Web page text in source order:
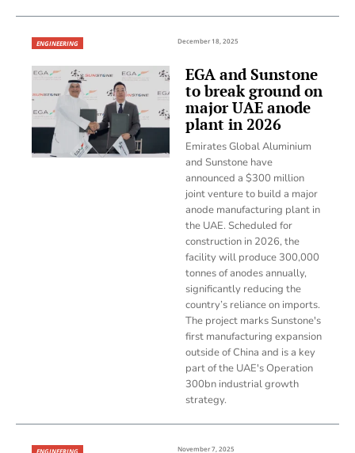
ENGINEERING December 18, 2025
EGA and Sunstone
to break ground on
major UAE anode
plant in 2026
Emirates Global Aluminium
and Sunstone have
announced a $300 million
joint venture to build a major
anode manufacturing plant in
the UAE. Scheduled for
construction in 2026, the
facility will produce 300,000
tonnes of anodes annually,
significantly reducing the
country’s reliance on imports.
The project marks Sunstone's
first manufacturing expansion
outside of China and is a key
part of the UAE's Operation
300bn industrial growth
strategy.
ENGINEERING November 7, 2025